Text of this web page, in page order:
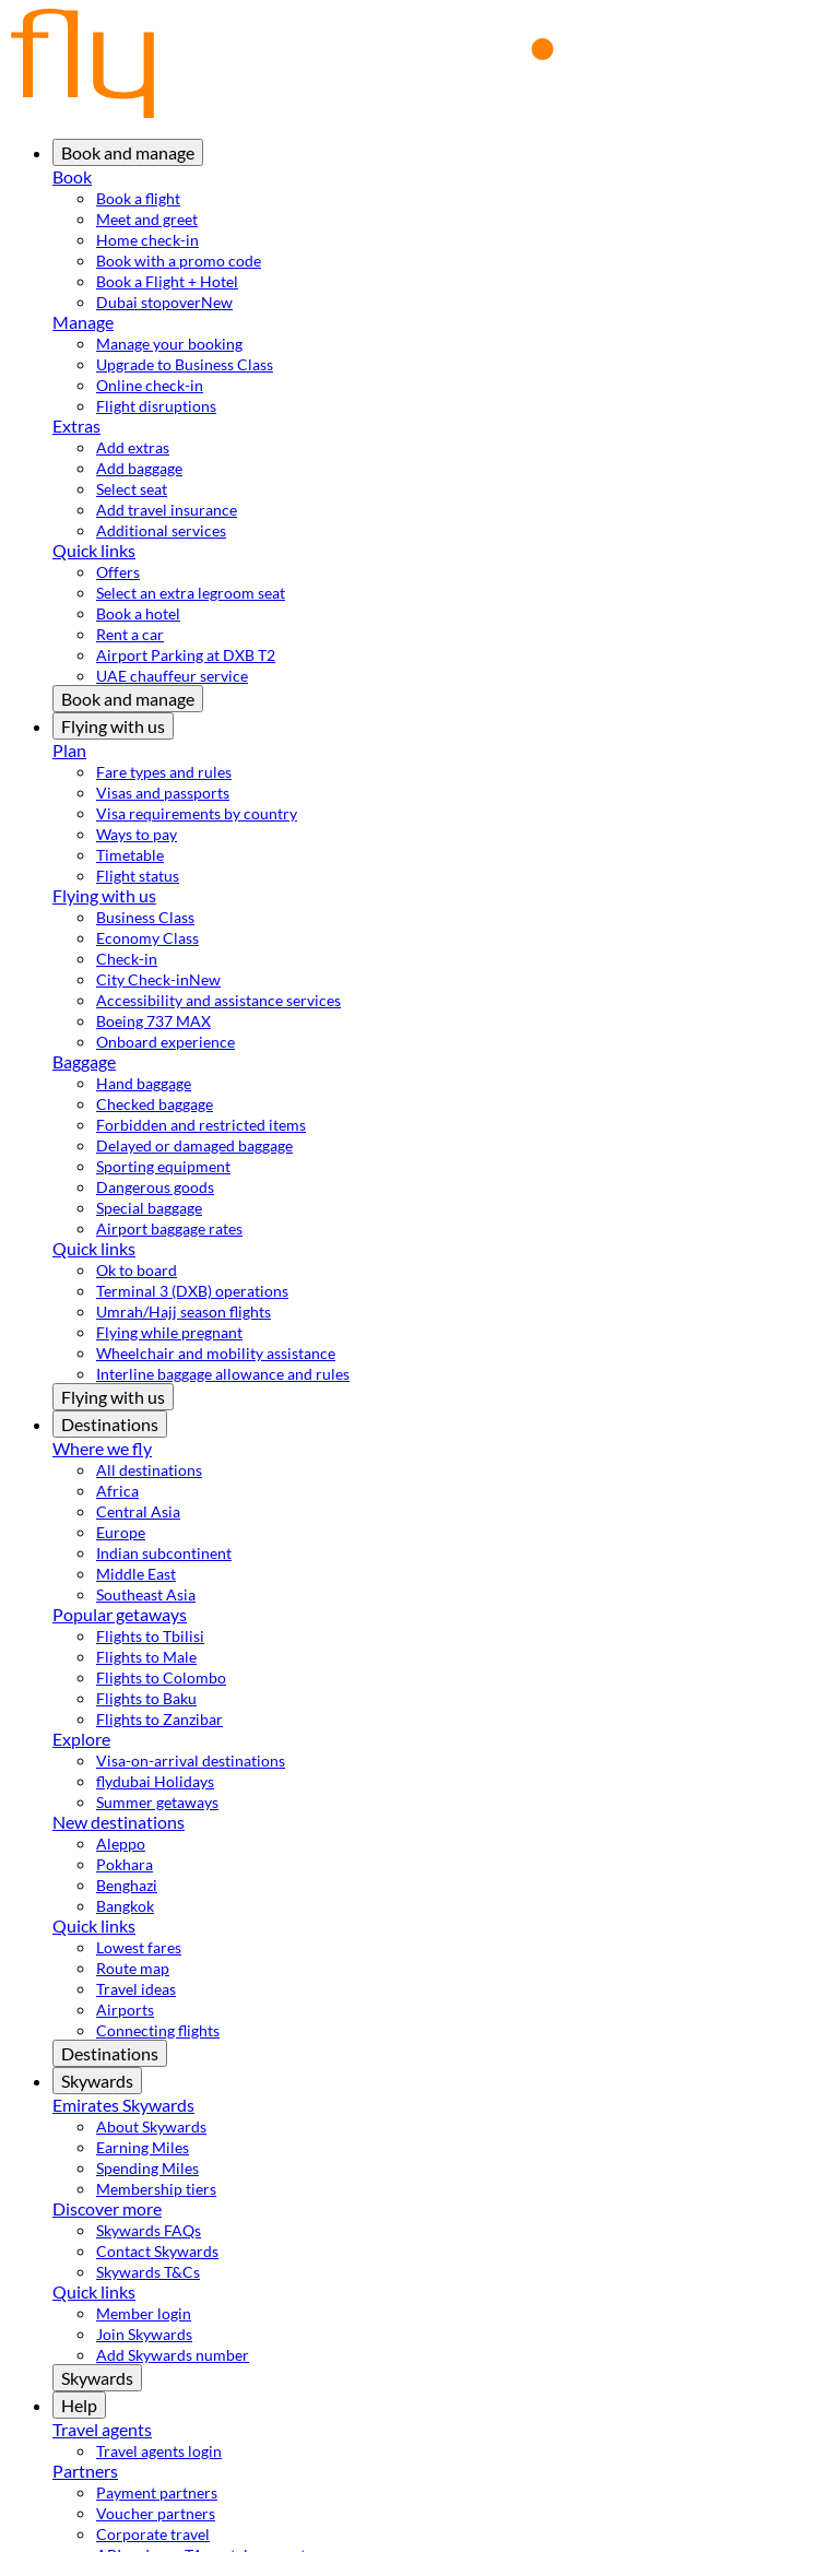
Book and manage
Book
Book a flight
Meet and greet
Home check-in
Book with a promo code
Book a Flight + Hotel
Dubai stopoverNew
Manage
Manage your booking
Upgrade to Business Class
Online check-in
Flight disruptions
Extras
Add extras
Add baggage
Select seat
Add travel insurance
Additional services
Quick links
Offers
Select an extra legroom seat
Book a hotel
Rent a car
Airport Parking at DXB T2
UAE chauffeur service
Book and manage
Flying with us
Plan
Fare types and rules
Visas and passports
Visa requirements by country
Ways to pay
Timetable
Flight status
Flying with us
Business Class
Economy Class
Check-in
City Check-inNew
Accessibility and assistance services
Boeing 737 MAX
Onboard experience
Baggage
Hand baggage
Checked baggage
Forbidden and restricted items
Delayed or damaged baggage
Sporting equipment
Dangerous goods
Special baggage
Airport baggage rates
Quick links
Ok to board
Terminal 3 (DXB) operations
Umrah/Hajj season flights
Flying while pregnant
Wheelchair and mobility assistance
Interline baggage allowance and rules
Flying with us
Destinations
Where we fly
All destinations
Africa
Central Asia
Europe
Indian subcontinent
Middle East
Southeast Asia
Popular getaways
Flights to Tbilisi
Flights to Male
Flights to Colombo
Flights to Baku
Flights to Zanzibar
Explore
Visa-on-arrival destinations
flydubai Holidays
Summer getaways
New destinations
Aleppo
Pokhara
Benghazi
Bangkok
Quick links
Lowest fares
Route map
Travel ideas
Airports
Connecting flights
Destinations
Skywards
Emirates Skywards
About Skywards
Earning Miles
Spending Miles
Membership tiers
Discover more
Skywards FAQs
Contact Skywards
Skywards T&Cs
Quick links
Member login
Join Skywards
Add Skywards number
Skywards
Help
Travel agents
Travel agents login
Partners
Payment partners
Voucher partners
Corporate travel